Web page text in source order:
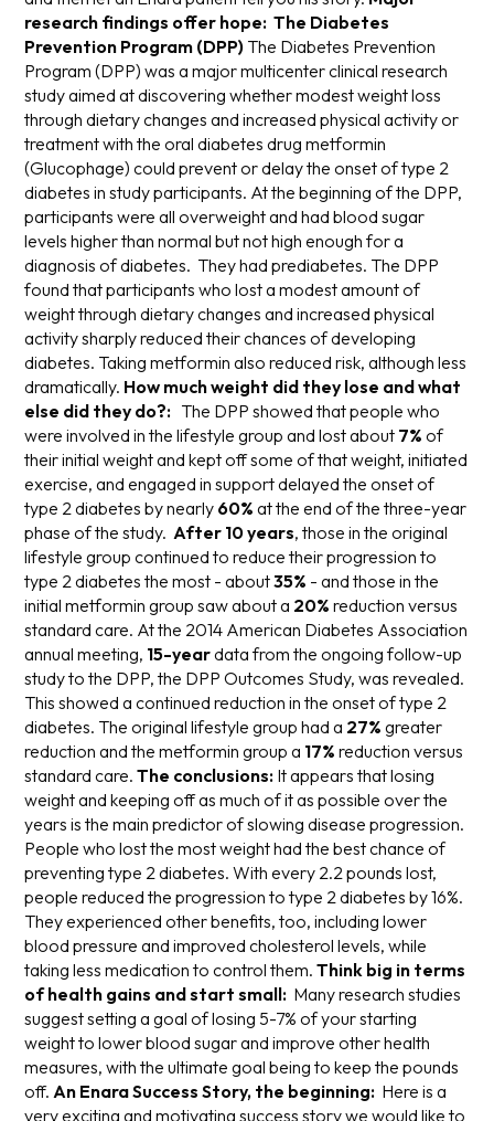
research findings offer hope: The Diabetes
Prevention Program (DPP) The Diabetes Prevention
Program (DPP) was a major multicenter clinical research
study aimed at discovering whether modest weight loss
through dietary changes and increased physical activity or
treatment with the oral diabetes drug metformin
(Glucophage) could prevent or delay the onset of type 2
diabetes in study participants. At the beginning of the DPP,
participants were all overweight and had blood sugar
levels higher than normal but not high enough for a
diagnosis of diabetes. They had prediabetes. The DPP
found that participants who lost amodestamount of
weight through dietary changes and increased physical
activitysharplyreduced their chances of developing
diabetes. Taking metformin also reduced risk, although less
dramatically. How much weight did they lose and what
else did they do?: The DPP showed that people who
were involved in the lifestyle group and lost about 7% of
their initial weight and kept off some of that weight, initiated
exercise, and engaged in support delayed the onset of
type 2 diabetes by nearly 60% at the end of the three-year
phase of the study.After 10 years, those in the original
lifestyle group continued to reduce their progression to
type 2 diabetes the most - about35% - and those in the
initial metformin group saw about a 20% reduction versus
standard care. At the 2014 American Diabetes Association
annual meeting, 15-yeardata from the ongoing follow-up
study to the DPP, the DPP Outcomes Study, was revealed.
This showed a continued reduction in the onset of type 2
diabetes. The original lifestyle group had a 27% greater
reduction and the metformin group a 17% reduction versus
standard care.The conclusions: It appears that losing
weight and keeping off as much of it as possible over the
years is the main predictor of slowing disease progression.
People who lost the most weight had the best chance of
preventing type 2 diabetes. With every 2.2 pounds lost,
people reduced the progression to type 2 diabetes by 16%.
They experienced other benefits, too, including lower
blood pressure and improved cholesterol levels, while
taking less medication to control them.Think big in terms
of health gains and start small: Many research studies
suggest setting a goal of losing 5-7% of your starting
weight to lower blood sugar and improve other health
measures, with the ultimate goal being to keep the pounds
off.An Enara Success Story, the beginning: Here is a
very exciting and motivating success story we would like to